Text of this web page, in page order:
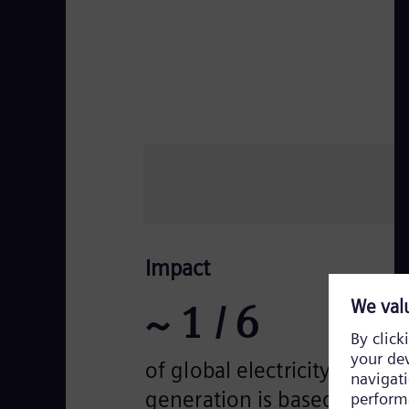
Impact
~ 1 / 6
of global electricity
generation is based on